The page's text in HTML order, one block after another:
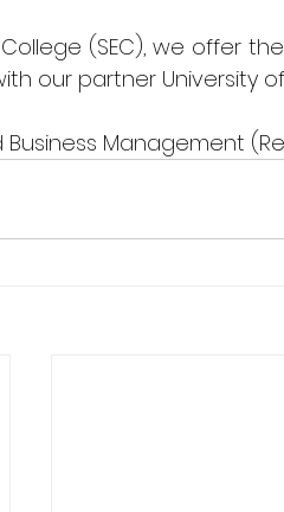
(SEC), we offer
our partner University
Business Management